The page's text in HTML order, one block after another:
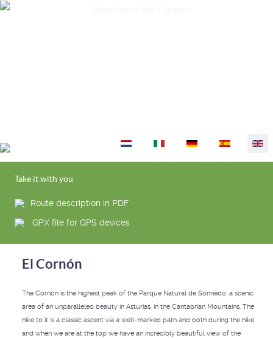
Select your language
Take it with you
Route description in PDF
GPX file for GPS devices
El Cornón
The Cornón is the highest peak of the Parque Natural de Somiedo, a scenic
area of an unparalleled beauty in Asturias, in the Cantabrian Mountains. The
hike to it is a classic ascent via a well-marked path and both during the hike
and when we are at the top we have an incredibly beautiful view of the